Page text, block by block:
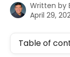
Written by
April 29,
Table of